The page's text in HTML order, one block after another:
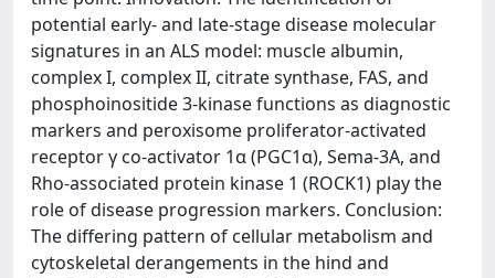
potential early- and late-stage disease molecular
signatures in an ALS model: muscle albumin,
complex I, complex II, citrate synthase, FAS, and
phosphoinositide 3-kinase functions as diagnostic
markers and peroxisome proliferator-activated
receptor γ co-activator 1α (PGC1α), Sema-3A, and
Rho-associated protein kinase 1 (ROCK1) play the
role of disease progression markers. Conclusion:
The differing pattern of cellular metabolism and
cytoskeletal derangements in the hind and